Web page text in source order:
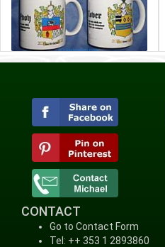
CONTACT
Go to Contact Form
Tel: ++ 353 1 2893860